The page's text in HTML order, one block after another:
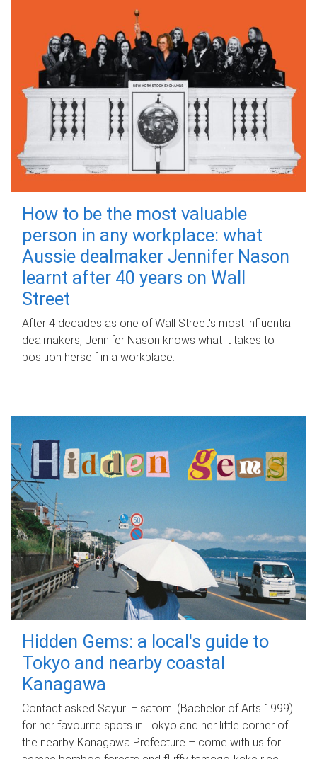
How to be the most valuable
person in any workplace: what
Aussie dealmaker Jennifer Nason
learnt after 40 years on Wall
Street
After 4 decades as one of Wall Street's most influential
dealmakers, Jennifer Nason knows what it takes to
position herself in a workplace.
Hidden Gems: a local's guide to
Tokyo and nearby coastal
Kanagawa
Contact asked Sayuri Hisatomi (Bachelor of Arts 1999)
for her favourite spots in Tokyo and her little corner of
the nearby Kanagawa Prefecture – come with us for